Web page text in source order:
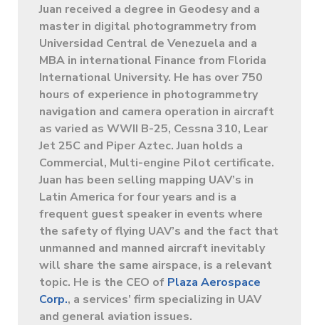
Juan received a degree in Geodesy and a
master in digital photogrammetry from
Universidad Central de Venezuela and a
MBA in international Finance from Florida
International University. He has over 750
hours of experience in photogrammetry
navigation and camera operation in aircraft
as varied as WWII B-25, Cessna 310, Lear
Jet 25C and Piper Aztec. Juan holds a
Commercial, Multi-engine Pilot certificate.
Juan has been selling mapping UAV’s in
Latin America for four years and is a
frequent guest speaker in events where
the safety of flying UAV’s and the fact that
unmanned and manned aircraft inevitably
will share the same airspace, is a relevant
topic. He is the CEO of Plaza Aerospace
Corp., a services’ firm specializing in UAV
and general aviation issues.